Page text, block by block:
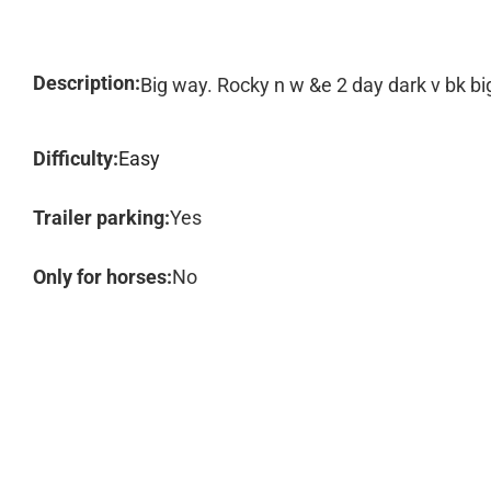
Description:Big way. Rocky n w &e 2 day dark v bk
Difficulty:Easy
Trailer parking:Yes
Only for horses:No